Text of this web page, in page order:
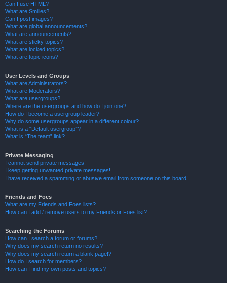
Can I use HTML?
What are Smilies?
Can I post images?
What are global announcements?
What are announcements?
What are sticky topics?
What are locked topics?
What are topic icons?
User Levels and Groups
What are Administrators?
What are Moderators?
What are usergroups?
Where are the usergroups and how do I join one?
How do I become a usergroup leader?
Why do some usergroups appear in a different colour?
What is a “Default usergroup”?
What is “The team” link?
Private Messaging
I cannot send private messages!
I keep getting unwanted private messages!
I have received a spamming or abusive email from someone on this board!
Friends and Foes
What are my Friends and Foes lists?
How can I add / remove users to my Friends or Foes list?
Searching the Forums
How can I search a forum or forums?
Why does my search return no results?
Why does my search return a blank page!?
How do I search for members?
How can I find my own posts and topics?